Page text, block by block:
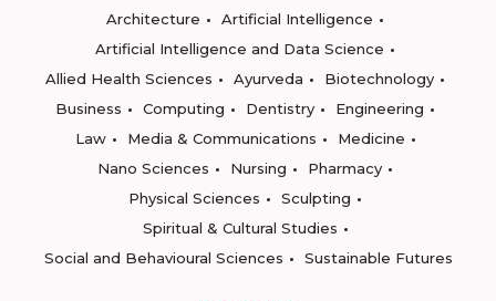
Architecture
Artificial Intelligence
Artificial Intelligence and Data Science
Allied Health Sciences
Ayurveda
Biotechnology
Business
Computing Dentistry
Engineering
Law
Media & Communications
Medicine
Nano Sciences
Nursing
Pharmacy
Physical Sciences
Sculpting
Spiritual & Cultural Studies
Social and Behavioural Sciences
Sustainable Futures